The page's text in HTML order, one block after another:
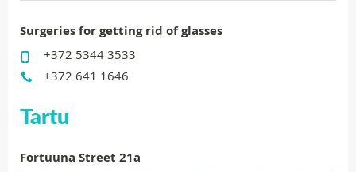
Surgeries for getting rid of glasses
+372 5344 3533
+372 641 1646
Tartu
Fortuuna Street 21a